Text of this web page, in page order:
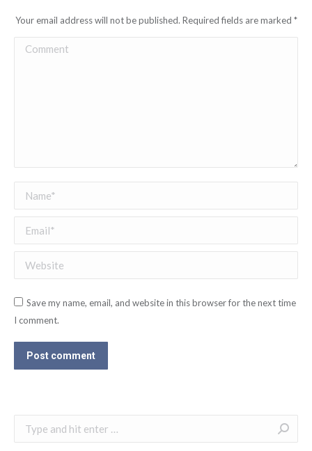
Your email address will not be published. Required fields are marked *
Comment
Name *
Email *
Website
Save my name, email, and website in this browser for the next time
I comment.
Post comment